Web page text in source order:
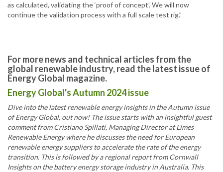
as calculated, validating the ‘proof of concept’. We will now
continue the validation process with a full scale test rig.”
For more news and technical articles from the
global renewable industry, read the latest issue of
Energy Global magazine.
Energy Global's Autumn 2024 issue
Dive into the latest renewable energy insights in the Autumn issue
of Energy Global, out now! The issue starts with an insightful guest
comment from Cristiano Spillati, Managing Director at Limes
Renewable Energy where he discusses the need for European
renewable energy suppliers to accelerate the rate of the energy
transition. This is followed by a regional report from Cornwall
Insights on the battery energy storage industry in Australia. This